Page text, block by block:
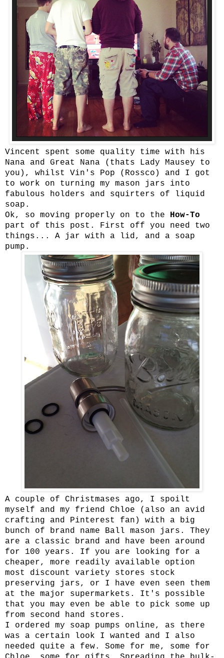
Vincent spent some quality time with his
Nana and Great Nana (thats Lady Mausey to
you), whilst Vin's Pop (Rossco) and I got
to work on turning my mason jars into
fabulous holders and squirters of liquid
soap.
Ok, so moving properly on to the How-To
part of this post. First off you need two
things... A jar with a lid, and a soap
pump.
A couple of Christmases ago, I spoilt
myself and my friend Chloe (also an avid
crafting and Pinterest fan) with a big
bunch of brand name Ball mason jars. They
are a classic brand and have been around
for 100 years. If you are looking for a
cheaper, more readily available option
most discount variety stores stock
preserving jars, or I have even seen them
at the major supermarkets. It's possible
that you may even be able to pick some up
from second hand stores.
I ordered my soap pumps online, as there
was a certain look I wanted and I also
needed quite a few. Some for me, some for